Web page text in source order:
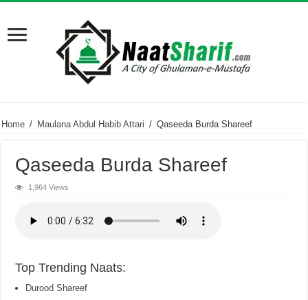
Home / Maulana Abdul Habib Attari / Qaseeda Burda Shareef
Qaseeda Burda Shareef
1,964 Views
Top Trending Naats:
Durood Shareef